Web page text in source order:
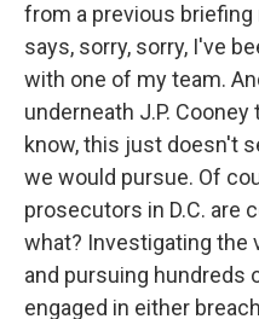
from a previous briefing
says, sorry, sorry, I've
with one of my team.
underneath J.P.
know, this just doesn't
we would pursue. Of
prosecutors in D.C. are
what? Investigating the
and pursuing hundreds
engaged in either